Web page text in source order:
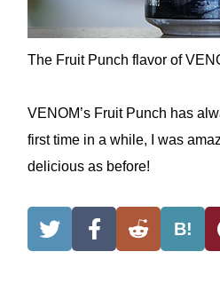
The Fruit Punch flavor of
VENOM’s Fruit Punch has
first time in a while, I was
delicious as before!
B!